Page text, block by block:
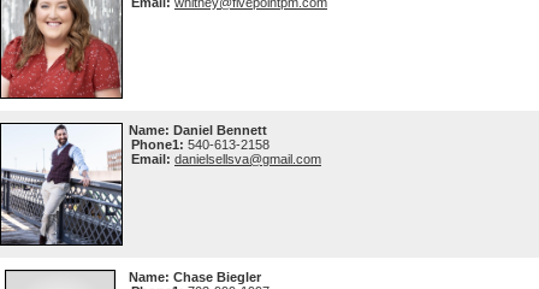
Name: Daniel Bennett
Phone1: 540-613-2158
Email: danielsellsva@gmail.com
Name: Chase Biegler